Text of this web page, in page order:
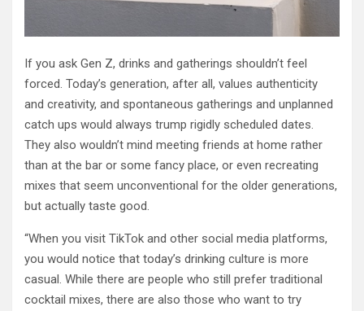
If you ask Gen Z, drinks and gatherings shouldn’t feel
forced. Today’s generation, after all, values authenticity
and creativity, and spontaneous gatherings and unplanned
catch ups would always trump rigidly scheduled dates.
They also wouldn’t mind meeting friends at home rather
than at the bar or some fancy place, or even recreating
mixes that seem unconventional for the older generations,
but actually taste good.
“When you visit TikTok and other social media platforms,
you would notice that today’s drinking culture is more
casual. While there are people who still prefer traditional
cocktail mixes, there are also those who want to try